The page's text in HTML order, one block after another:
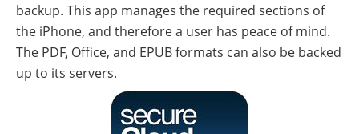
backup. This app manages the required sections of
the iPhone, and therefore a user has peace of mind.
The PDF, Office, and EPUB formats can also be backed
up to its servers.